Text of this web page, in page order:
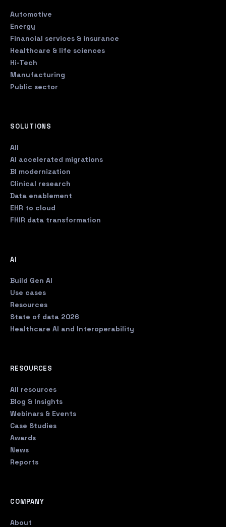
Automotive
Energy
Financial services & insurance
Healthcare & life sciences
Hi-Tech
Manufacturing
Public sector
SOLUTIONS
All
AI accelerated migrations
BI modernization
Clinical research
Data enablement
EHR to cloud
FHIR data transformation
AI
Build Gen AI
Use cases
Resources
State of data 2026
Healthcare AI and Interoperability
RESOURCES
All resources
Blog & Insights
Webinars & Events
Case Studies
Awards
News
Reports
COMPANY
About